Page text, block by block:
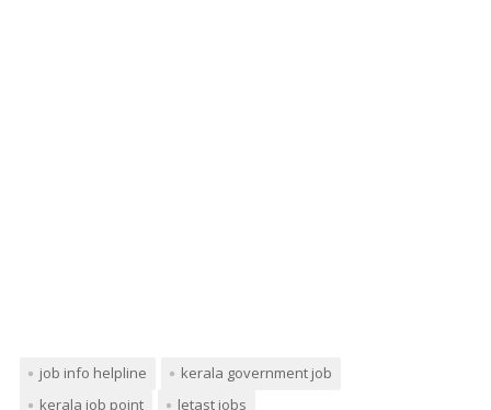
job info helpline
kerala government job
kerala job point
letast jobs